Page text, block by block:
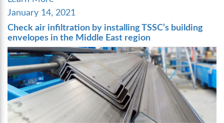
Posted
on
January 14, 2021
Check air infiltration by installing TSSC’s building
envelopes in the Middle East region